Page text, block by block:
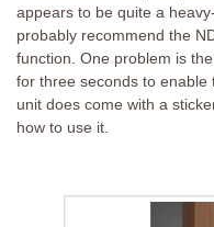
appears to be quite a
probably recommend the
function. One problem is
for three seconds to enable
unit does come with a
how to use it.